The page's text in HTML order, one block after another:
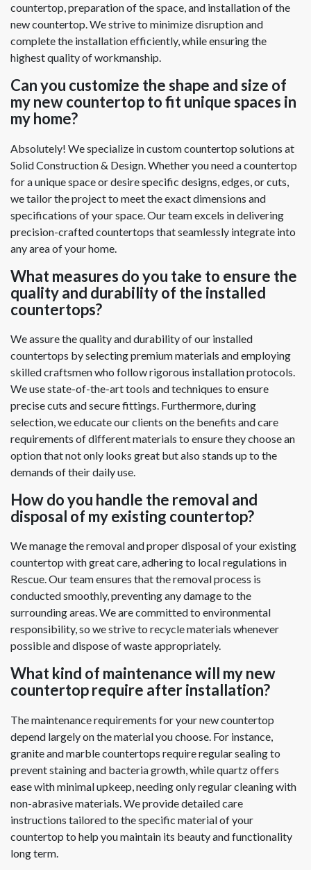
countertop, preparation of the space, and installation of the
new countertop. We strive to minimize disruption and
complete the installation efficiently, while ensuring the
highest quality of workmanship.
Can you customize the shape and size of
my new countertop to fit unique spaces in
my home?
Absolutely! We specialize in custom countertop solutions at
Solid Construction & Design. Whether you need a countertop
for a unique space or desire specific designs, edges, or cuts,
we tailor the project to meet the exact dimensions and
specifications of your space. Our team excels in delivering
precision-crafted countertops that seamlessly integrate into
any area of your home.
What measures do you take to ensure the
quality and durability of the installed
countertops?
We assure the quality and durability of our installed
countertops by selecting premium materials and employing
skilled craftsmen who follow rigorous installation protocols.
We use state-of-the-art tools and techniques to ensure
precise cuts and secure fittings. Furthermore, during
selection, we educate our clients on the benefits and care
requirements of different materials to ensure they choose an
option that not only looks great but also stands up to the
demands of their daily use.
How do you handle the removal and
disposal of my existing countertop?
We manage the removal and proper disposal of your existing
countertop with great care, adhering to local regulations in
Rescue. Our team ensures that the removal process is
conducted smoothly, preventing any damage to the
surrounding areas. We are committed to environmental
responsibility, so we strive to recycle materials whenever
possible and dispose of waste appropriately.
What kind of maintenance will my new
countertop require after installation?
The maintenance requirements for your new countertop
depend largely on the material you choose. For instance,
granite and marble countertops require regular sealing to
prevent staining and bacteria growth, while quartz offers
ease with minimal upkeep, needing only regular cleaning with
non-abrasive materials. We provide detailed care
instructions tailored to the specific material of your
countertop to help you maintain its beauty and functionality
long term.